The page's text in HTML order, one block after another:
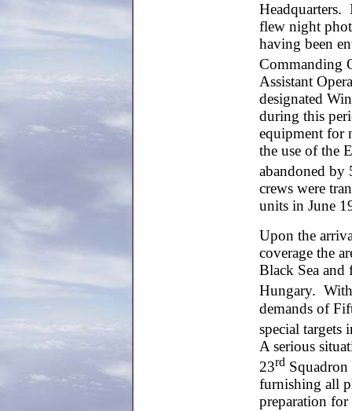
Headquarters.
flew night
having been
Commanding
Assistant
designated
during this
equipment for
the use of the
abandoned by
crews were
units in June
Upon the
coverage the
Black Sea and
Hungary.
demands of
special targets
A serious
23rd
furnishing all
preparation